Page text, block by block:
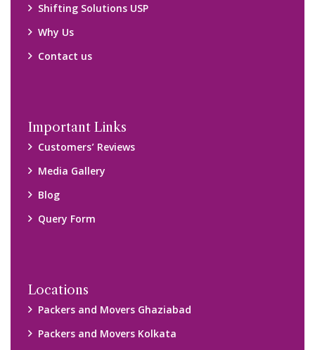
Shifting Solutions USP
Why Us
Contact us
Important Links
Customers’ Reviews
Media Gallery
Blog
Query Form
Locations
Packers and Movers Ghaziabad
Packers and Movers Kolkata